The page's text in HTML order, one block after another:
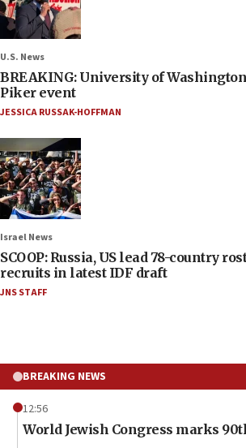
U.S. News
BREAKING: University of
Piker event
JESSICA RUSSAK-HOFFMAN
Israel News
SCOOP: Russia, US lead 78-country
recruits in latest IDF draft
JNS STAFF
BREAKING NEWS
12:56
World Jewish Congress marks